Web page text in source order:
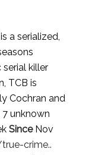
a serialized,
killer
TCB is
Cochran and
unknown
SinceNov
crime..